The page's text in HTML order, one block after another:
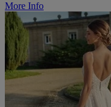
More Info